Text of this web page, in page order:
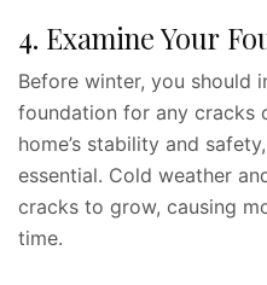
4. Examine Your
Before winter, you should
foundation for any cracks
home’s stability and
essential. Cold weather
cracks to grow, causing
time.